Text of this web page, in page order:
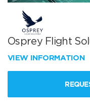
Osprey Flight
VIEW INFORMATION